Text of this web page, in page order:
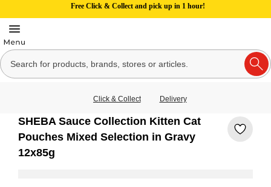
Free Click & Collect and pick up in 1 hour!
Click & Collect Delivery
SHEBA Sauce Collection Kitten Cat
Pouches Mixed Selection in Gravy
12x85g